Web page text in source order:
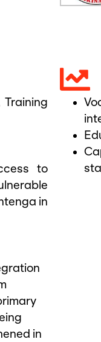
Training
to
in
in